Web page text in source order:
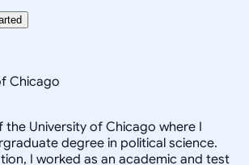
Chicago
the University of Chicago where I
degree in political science.
I worked as an academic and test